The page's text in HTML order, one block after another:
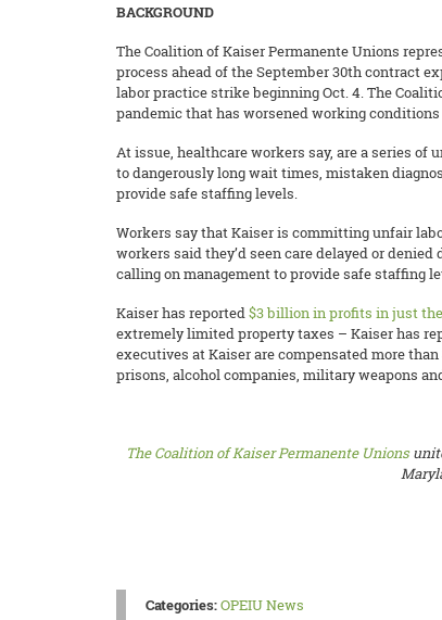
BACKGROUND
The Coalition of Kaiser Permanente Unions
process ahead of the September 30th contract
labor practice strike beginning Oct. 4. The
pandemic that has worsened working
At issue, healthcare workers say, are a series
to dangerously long wait times, mistaken
provide safe staffing levels.
Workers say that Kaiser is committing unfair
workers said they’d seen care delayed or
calling on management to provide safe staffing
Kaiser has reported ​​$3 billion in profits in just
extremely limited property taxes – Kaiser has
executives at Kaiser are compensated more
prisons, alcohol companies, military weapons
The Coalition of Kaiser Permanente Unions
Categories:OPEIU News